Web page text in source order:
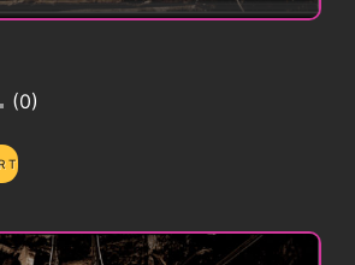
0